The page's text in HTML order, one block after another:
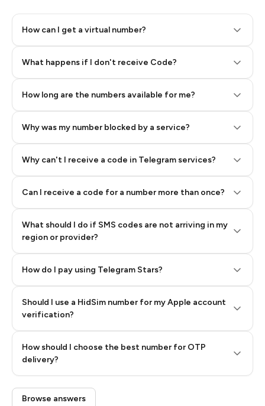
How can I get a virtual number?
What happens if I don't receive Code?
How long are the numbers available for me?
Why was my number blocked by a service?
Why can't I receive a code in Telegram services?
Can I receive a code for a number more than once?
What should I do if SMS codes are not arriving in my
region or provider?
How do I pay using Telegram Stars?
Step 2: Buy Stars in Telegram
Step 3: Pay our bot with Stars
Should I use a HidSim number for my Apple account
verification?
How should I choose the best number for OTP
delivery?
Quality High To Low
Price High To
Low
Browse answers